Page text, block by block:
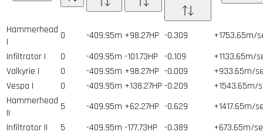
Hammerhead
I
0 -409.95m +98.27HP -0.309
+1753.65m/
Infiltrator I
0 -409.95m -101.73HP -0.109
+1133.65m/
Valkyrie I
0 -409.95m +98.27HP -0.009
+933.65m/
Vespa I
0 -409.95m +138.27HP -0.209
+1543.65m/
Hammerhead
II
5 -409.95m +62.27HP -0.629
+1417.65m/
Infiltrator II
5 -409.95m -177.73HP -0.389
+673.65m/